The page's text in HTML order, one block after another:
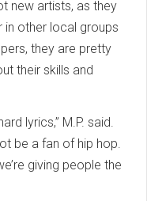
new artists, as they
in other local groups
they are pretty
their skills and
lyrics,” M.P. said.
be a fan of hip hop.
giving people the